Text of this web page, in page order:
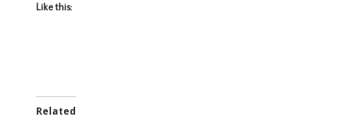
Like this:
Related